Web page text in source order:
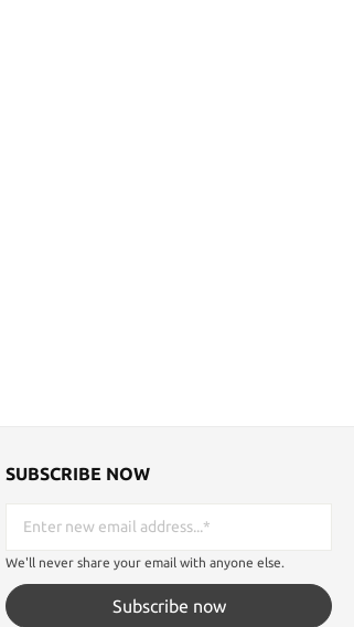
SUBSCRIBE NOW
We'll never share your email with anyone else.
Subscribe now